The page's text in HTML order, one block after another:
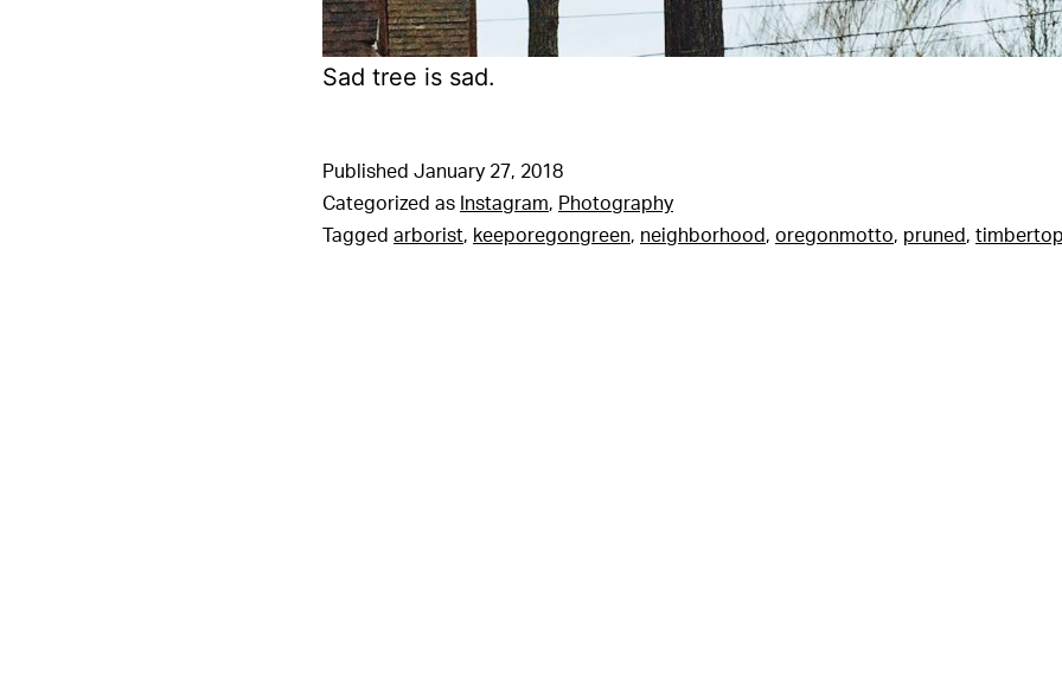
Sad tree is sad.
Published January 27, 2018
Categorized as Instagram, Photography
Tagged arborist, keeporegongreen, neighborhood, oregonmotto, pruned,